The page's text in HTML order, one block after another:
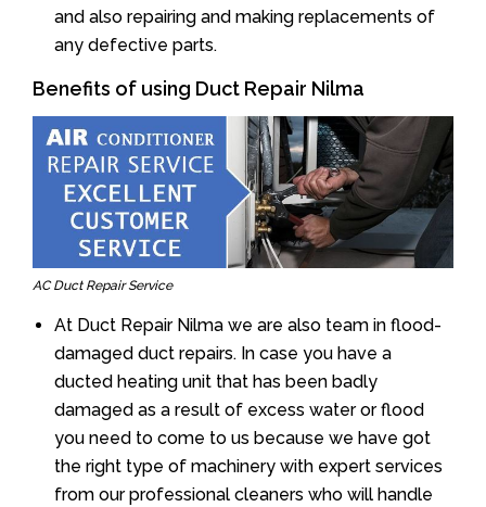
and also repairing and making replacements of
any defective parts.
Benefits of using Duct Repair Nilma
AC Duct Repair Service
At Duct Repair Nilma we are also team in flood-
damaged duct repairs. In case you have a
ducted heating unit that has been badly
damaged as a result of excess water or flood
you need to come to us because we have got
the right type of machinery with expert services
from our professional cleaners who will handle